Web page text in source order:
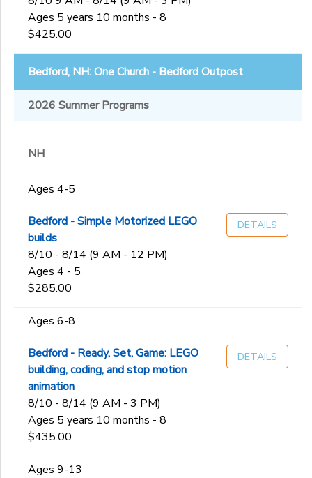
Ages 5 years 10 months - 8
$425.00
Bedford, NH: One Church - Bedford Outpost
2026 Summer Programs
NH
Ages 4-5
Bedford - Simple Motorized LEGO
builds
8/10 - 8/14 (9 AM - 12 PM)
Ages 4 - 5
$285.00
DETAILS
Ages 6-8
Bedford - Ready, Set, Game: LEGO
building, coding, and stop motion
animation
8/10 - 8/14 (9 AM - 3 PM)
Ages 5 years 10 months - 8
$435.00
DETAILS
Ages 9-13